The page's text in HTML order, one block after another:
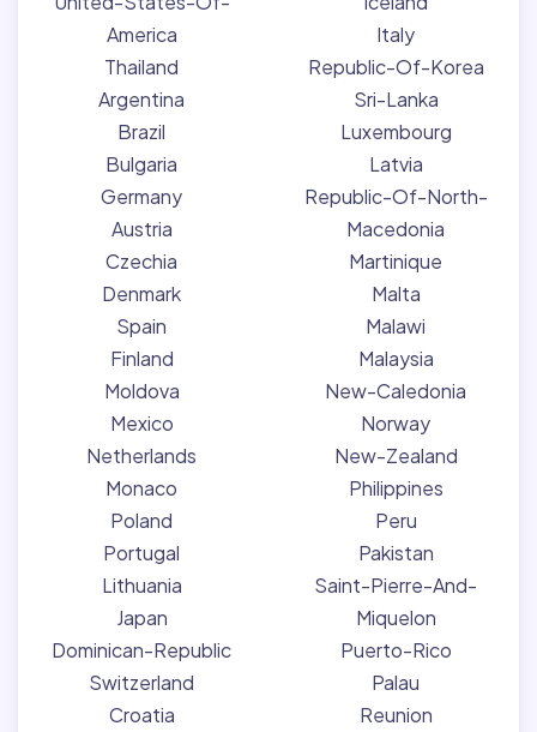
America
Thailand
Argentina
Brazil
Bulgaria
Germany
Austria
Czechia
Denmark
Spain
Finland
Moldova
Mexico
Netherlands
Monaco
Poland
Portugal
Lithuania
Japan
Dominican-Republic
Switzerland
Croatia
Italy
Republic-Of-Korea
Sri-Lanka
Luxembourg
Latvia
Republic-Of-North-
Macedonia
Martinique
Malta
Malawi
Malaysia
New-Caledonia
Norway
New-Zealand
Philippines
Peru
Pakistan
Saint-Pierre-And-
Miquelon
Puerto-Rico
Palau
Reunion